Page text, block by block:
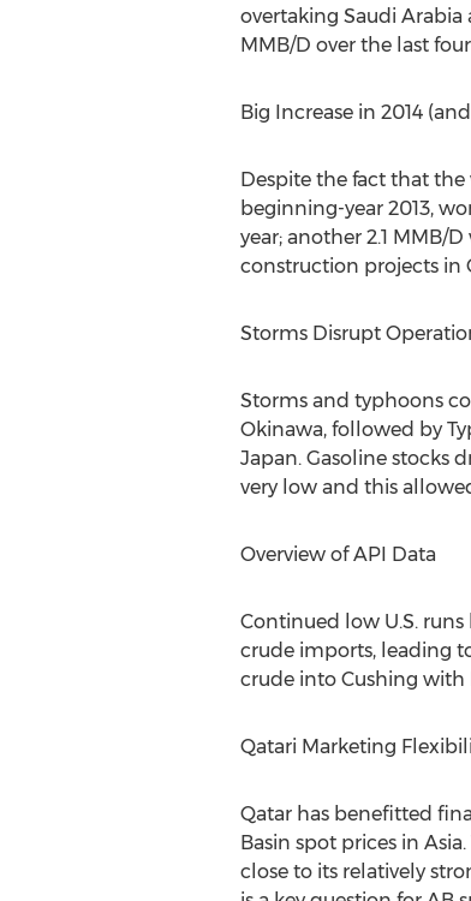
overtaking Saudi Arabia
MMB/D over the last
Big Increase in 2014
Despite the fact that
beginning-year 2013,
year; another 2.1 MMB/
construction projects in
Storms Disrupt
Storms and typhoons
Okinawa, followed by
Japan. Gasoline stocks
very low and this
Overview of API Data
Continued low U.S.
crude imports, leading
crude into Cushing with
Qatari Marketing
Qatar has benefitted
Basin spot prices in
close to its relatively